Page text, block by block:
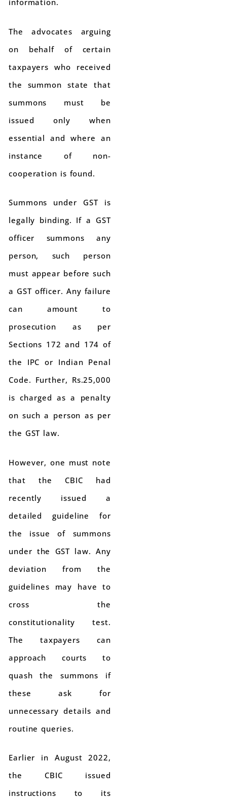
information.
The advocates arguing
on behalf of certain
taxpayers who received
the summon state that
summons must be
issued only when
essential and where an
instance of non-
cooperation is found.
Summons under GST is
legally binding. If a GST
officer summons any
person, such person
must appear before such
a GST officer. Any failure
can amount to
prosecution as per
Sections 172 and 174 of
the IPC or Indian Penal
Code. Further, Rs.25,000
is charged as a penalty
on such a person as per
the GST law.
However, one must note
that the CBIC had
recently issued a
detailed guideline for
the issue of summons
under the GST law. Any
deviation from the
guidelines may have to
cross the
constitutionality test.
The taxpayers can
approach courts to
quash the summons if
these ask for
unnecessary details and
routine queries.
Earlier in August 2022,
the CBIC issued
instructions to its